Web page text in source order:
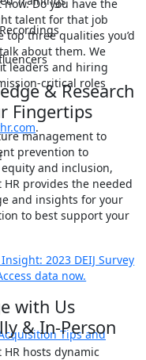
& Research
Fingertips
management to
prevention to
and inclusion,
provides the needed
and insights for your
to best support your
2023 DEIJ Survey
data now.
with Us
& In-Person
hosts dynamic
Do you have the
talent for that job
three qualities you’d
about them. We
leaders and hiring
critical roles
.
Tips and